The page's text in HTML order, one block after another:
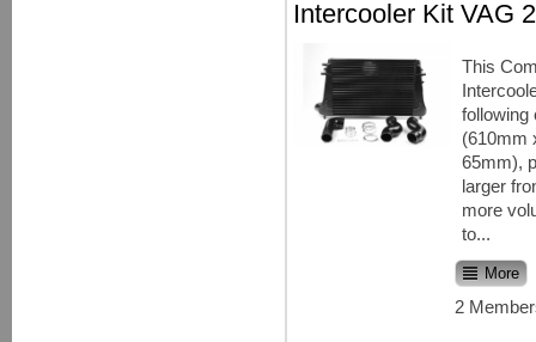
Intercooler Kit VAG
This
following
(610mm
65mm),
larger
more
to...
More
2